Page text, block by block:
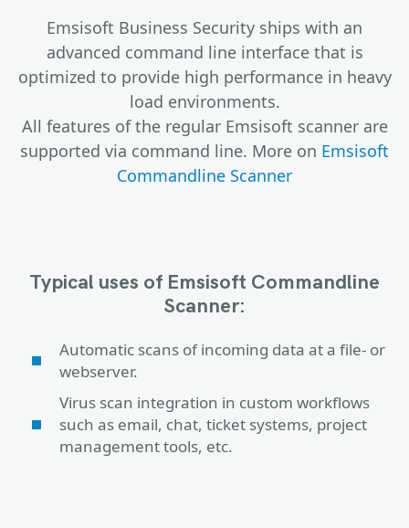
Emsisoft Business Security ships with an
advanced command line interface that is
optimized to provide high performance in heavy
load environments.
All features of the regular Emsisoft scanner are
supported via command line. More on Emsisoft
Commandline Scanner
Typical uses of Emsisoft Commandline
Scanner:
Automatic scans of incoming data at a file- or
webserver.
Virus scan integration in custom workflows
such as email, chat, ticket systems, project
management tools, etc.